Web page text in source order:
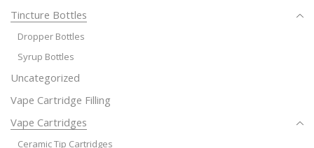
Tincture Bottles
Dropper Bottles
Syrup Bottles
Uncategorized
Vape Cartridge Filling
Vape Cartridges
Ceramic Tip Cartridges